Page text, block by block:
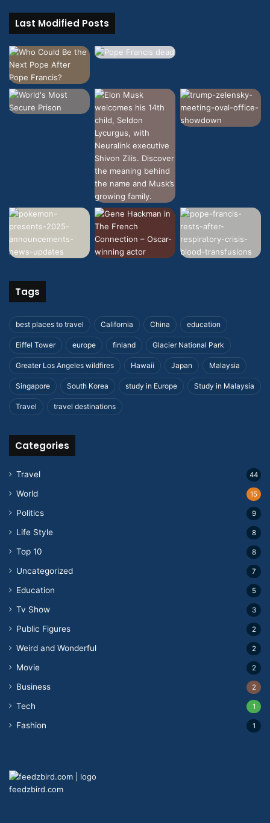
Last Modified Posts
Tags
best places to travel California China education
Eiffel Tower europe finland Glacier National Park
Greater Los Angeles wildfires Hawaii Japan Malaysia
Singapore South Korea study in Europe Study in Malaysia
Travel travel destinations
Categories
Travel 44
World 15
Politics 9
Life Style 8
Top 10 8
Uncategorized 7
Education 5
Tv Show 3
Public Figures 2
Weird and Wonderful 2
Movie 2
Business 2
Tech 1
Fashion 1
feedzbird.com